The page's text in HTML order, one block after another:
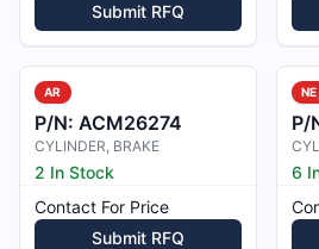
Submit RFQ
AR
P/N: ACM26274
CYLINDER, BRAKE
2 In Stock
Contact For Price
Submit RFQ
P/
6